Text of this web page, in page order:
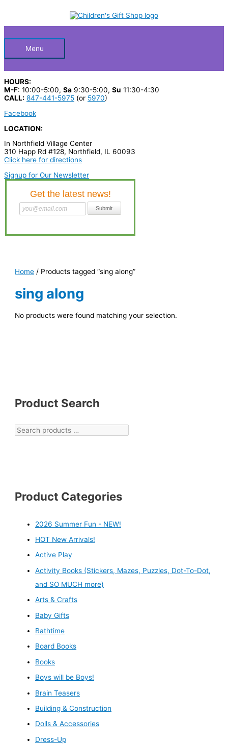
HeaderMenu
HOURS:
M-F: 10:00-5:00, Sa 9:30-5:00, Su 11:30-4:30
CALL: 847-441-5975 (or 5970)
Facebook
LOCATION:
In Northfield Village Center
310 Happ Rd #128, Northfield, IL 60093
Click here for directions
Signup for Our Newsletter
Product Search
c
p
r
o
d
u
c
Product Categories
2026 Summer Fun - NEW!
HOT New Arrivals!
Active Play
Activity Books (Stickers, Mazes, Puzzles, Dot-To-Dot,
and SO MUCH more)
Arts & Crafts
Baby Gifts
Bathtime
Board Books
Books
Boys will be Boys!
Brain Teasers
Building & Construction
Dolls & Accessories
Dress-Up
Home / Products tagged “sing along”
sing along
No products were found matching your selection.